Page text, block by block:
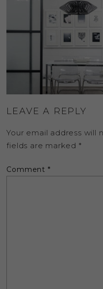
LEAVE A REPLY
Your email address will
fields are marked *
Comment *